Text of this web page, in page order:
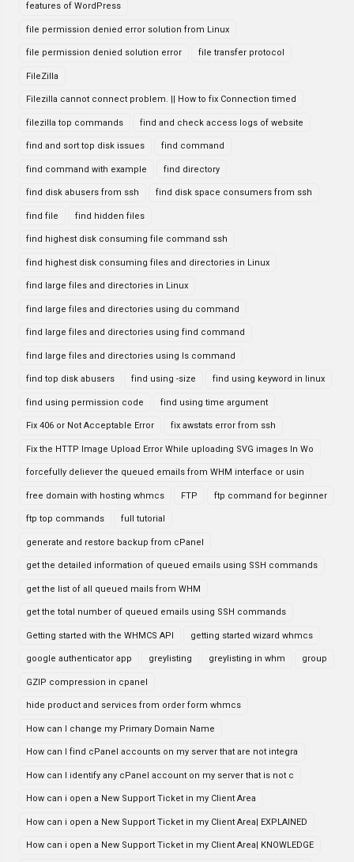
features of WordPress
file permission denied error solution from Linux
file permission denied solution error file transfer protocol
FileZilla
Filezilla cannot connect problem. || How to fix Connection timed
filezilla top commands find and check access logs of website
find and sort top disk issues find command
find command with example find directory
find disk abusers from ssh find disk space consumers from ssh
find file find hidden files
find highest disk consuming file command ssh
find highest disk consuming files and directories in Linux
find large files and directories in Linux
find large files and directories using du command
find large files and directories using find command
find large files and directories using ls command
find top disk abusers find using -size find using keyword in linux
find using permission code find using time argument
Fix 406 or Not Acceptable Error fix awstats error from ssh
Fix the HTTP Image Upload Error While uploading SVG images In Wo
forcefully deliever the queued emails from WHM interface or usin
free domain with hosting whmcs FTP ftp command for beginner
ftp top commands full tutorial
generate and restore backup from cPanel
get the detailed information of queued emails using SSH commands
get the list of all queued mails from WHM
get the total number of queued emails using SSH commands
Getting started with the WHMCS API getting started wizard whmcs
google authenticator app greylisting greylisting in whm group
GZIP compression in cpanel
hide product and services from order form whmcs
How can I change my Primary Domain Name
How can I find cPanel accounts on my server that are not integra
How can I identify any cPanel account on my server that is not c
How can i open a New Support Ticket in my Client Area
How can i open a New Support Ticket in my Client Area| EXPLAINED
How can i open a New Support Ticket in my Client Area| KNOWLEDGE